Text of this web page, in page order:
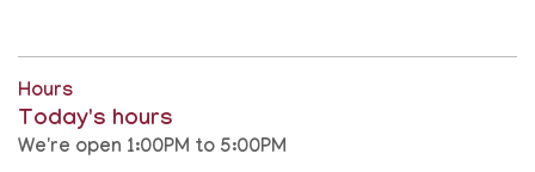
Hours
Today's hours
We're open 1:00PM to 5:00PM